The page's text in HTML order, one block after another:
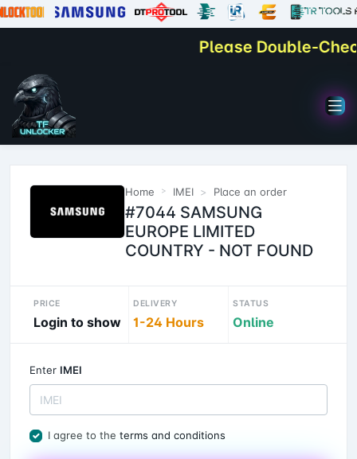
Please Double-
Home IMEI Place an order
#7044 SAMSUNG
EUROPE LIMITED
COUNTRY - NOT FOUND
PRICE
Login to show
DELIVERY
1-24 Hours
STATUS
Online
Enter IMEI
I agree to the terms and conditions